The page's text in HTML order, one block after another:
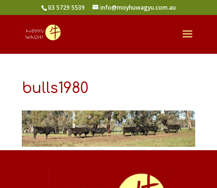
03 5729 5539 info@moyhuwagyu.com.au
bulls1980